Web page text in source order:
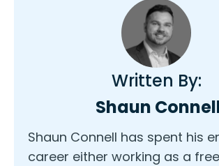
Written By:
Shaun
Shaun Connell has spent his
career either working as a